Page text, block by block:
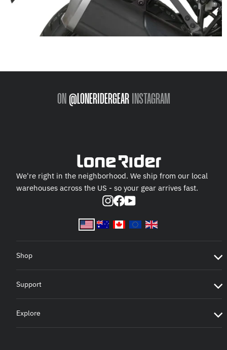
ON @LONERIDERGEAR INSTAGRAM
We're right in the neighborhood. We ship from our local
warehouses across the US - so your gear arrives fast.
Instagram
Facebook
YouTube
Shop
Support
Explore